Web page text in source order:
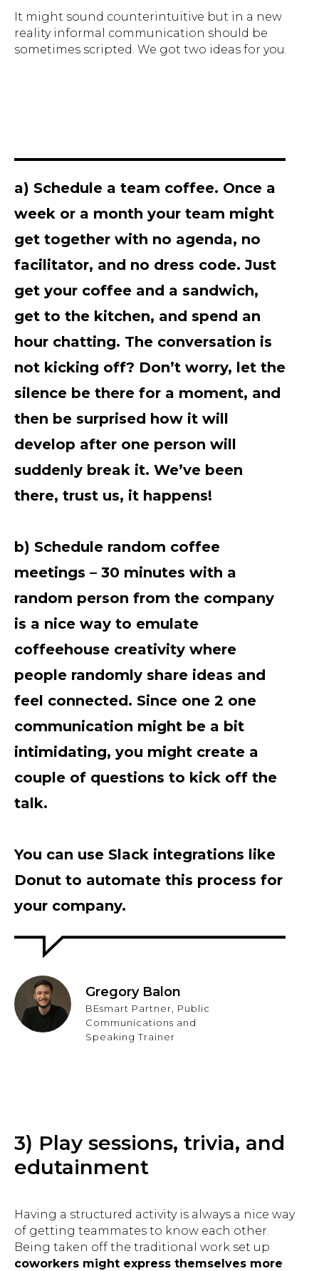
It might sound counterintuitive but in a new
reality informal communication should be
sometimes scripted. We got two ideas for you.
a) Schedule a team coffee. Once a
week or a month your team might
get together with no agenda, no
facilitator, and no dress code. Just
get your coffee and a sandwich,
get to the kitchen, and spend an
hour chatting. The conversation is
not kicking off? Don’t worry, let the
silence be there for a moment, and
then be surprised how it will
develop after one person will
suddenly break it. We’ve been
there, trust us, it happens!
b) Schedule random coffee
meetings – 30 minutes with a
random person from the company
is a nice way to emulate
coffeehouse creativity where
people randomly share ideas and
feel connected. Since one 2 one
communication might be a bit
intimidating, you might create a
couple of questions to kick off the
talk.
You can use Slack integrations like
Donut to automate this process for
your company.
Gregory Balon
BEsmart Partner, Public
Communications and
Speaking Trainer
3) Play sessions, trivia, and
edutainment
Having a structured activity is always a nice way
of getting teammates to know each other.
Being taken off the traditional work set up
coworkers might express themselves more